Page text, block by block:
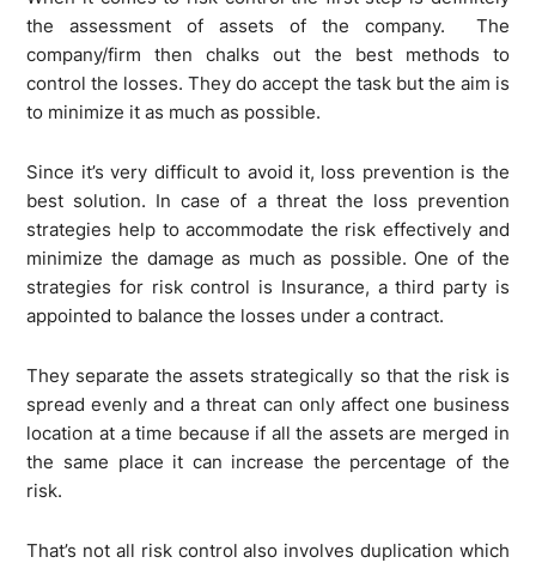
the assessment of assets of the company. The
company/firm then chalks out the best methods to
control the losses. They do accept the task but the aim is
to minimize it as much as possible.
Since it’s very difficult to avoid it, loss prevention is the
best solution. In case of a threat the loss prevention
strategies help to accommodate the risk effectively and
minimize the damage as much as possible. One of the
strategies for risk control is Insurance, a third party is
appointed to balance the losses under a contract.
They separate the assets strategically so that the risk is
spread evenly and a threat can only affect one business
location at a time because if all the assets are merged in
the same place it can increase the percentage of the
risk.
That’s not all risk control also involves duplication which